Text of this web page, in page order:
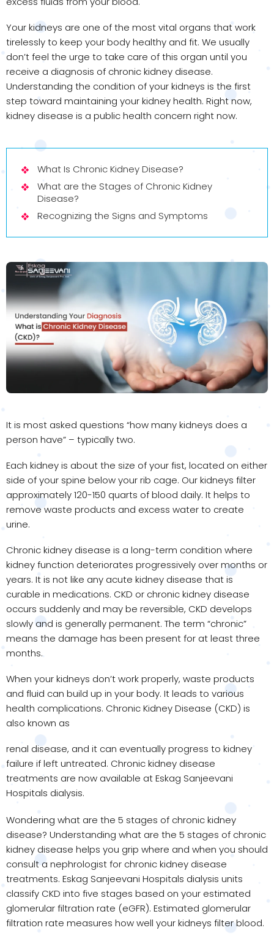
Your kidneys are one of the most vital organs that work
tirelessly to keep your body healthy and fit. We usually
don’t feel the urge to take care of this organ until you
receive a diagnosis of chronic kidney disease.
Understanding the condition of your kidneys is the first
step toward maintaining your kidney health. Right now,
kidney disease is a public health concern right now.
What Is Chronic Kidney Disease?
What are the Stages of Chronic Kidney
Disease?
Recognizing the Signs and Symptoms
It is most asked questions “how many kidneys does a
person have” – typically two.
Each kidney is about the size of your fist, located on either
side of your spine below your rib cage. Our kidneys filter
approximately 120-150 quarts of blood daily. It helps to
remove waste products and excess water to create
urine.
Chronic kidney disease is a long-term condition where
kidney function deteriorates progressively over months or
years. It is not like any acute kidney disease that is
curable in medications. CKD or chronic kidney disease
occurs suddenly and may be reversible, CKD develops
slowly and is generally permanent. The term “chronic”
means the damage has been present for at least three
months.
When your kidneys don’t work properly, waste products
and fluid can build up in your body. It leads to various
health complications. Chronic Kidney Disease (CKD) is
also known as
renal disease, and it can eventually progress to kidney
failure if left untreated. Chronic kidney disease
treatments are now available at Eskag Sanjeevani
Hospitals dialysis.
Wondering what are the 5 stages of chronic kidney
disease? Understanding what are the 5 stages of chronic
kidney disease helps you grip where and when you should
consult a nephrologist for chronic kidney disease
treatments. Eskag Sanjeevani Hospitals dialysis units
classify CKD into five stages based on your estimated
glomerular filtration rate (eGFR). Estimated glomerular
filtration rate measures how well your kidneys filter blood.